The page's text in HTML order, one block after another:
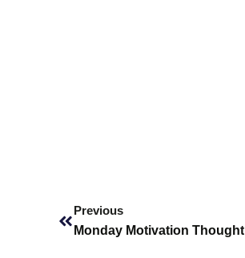
Previous
Monday Motivation Thought